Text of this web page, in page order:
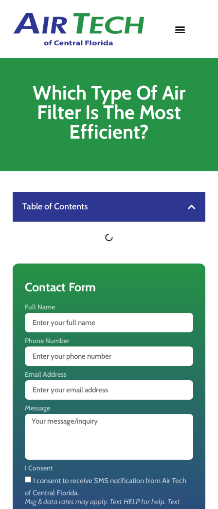
Which Type Of Air
Filter Is The Most
Efficient?
Table of Contents
Contact Form
Full Name
Phone Number
Email Address
Message
I Consent
I consent to receive SMS notification from Air Tech
of Central Florida.
Msg & data rates may apply. Text HELP for help. Text